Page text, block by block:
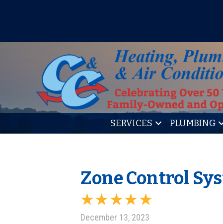
SERVICES PLUMBING
Zone Control
December 13, 2023